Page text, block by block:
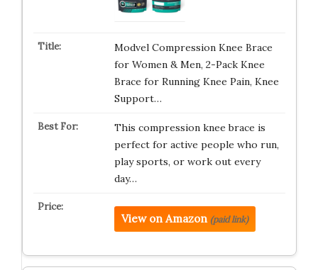
Modvel Compression Knee Brace
for Women & Men, 2-Pack Knee
Brace for Running Knee Pain, Knee
Support…
This compression knee brace is
perfect for active people who run,
play sports, or work out every
day…
View on Amazon (paid link)